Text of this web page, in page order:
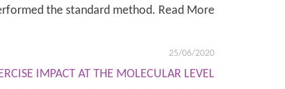
the standard method. Read More
25/06/2020
IMPACT AT THE MOLECULAR LEVEL